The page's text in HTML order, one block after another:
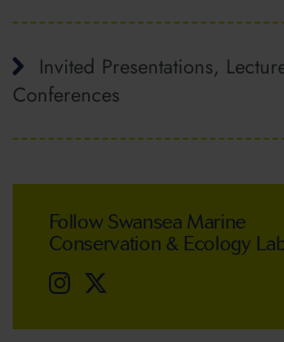
Invited Presentations,
Conferences
Follow Swansea Marine
Conservation & Ecology